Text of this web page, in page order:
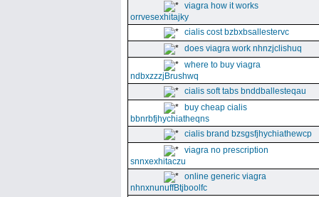
viagra how it works
orrvesexhitajky
cialis cost bzbxbsallestervc
does viagra work nhnzjclishuq
where to buy viagra
ndbxzzzjBrushwq
cialis soft tabs bnddballesteqau
buy cheap cialis
bbnrbfjhychiatheqns
cialis brand bzsgsfjhychiathewcp
viagra no prescription
snnxexhitaczu
online generic viagra
nhnxnunuffBtjboolfc